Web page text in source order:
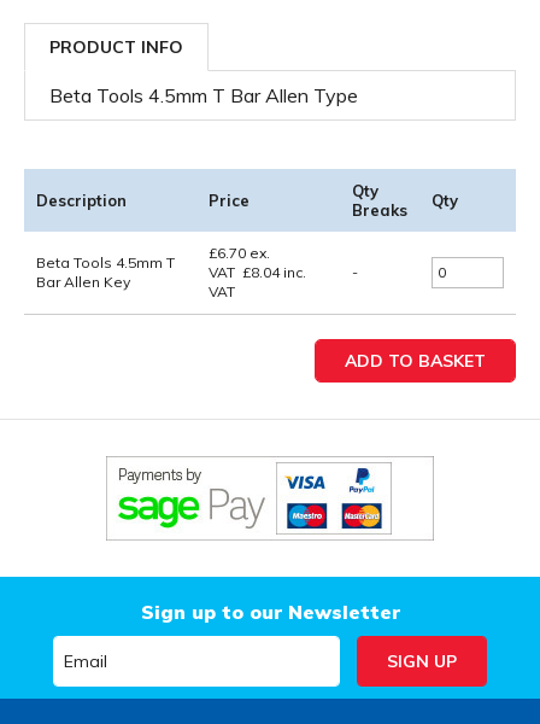
PRODUCT INFO
Beta Tools 4.5mm T Bar Allen Type
Description Price
Qty
Breaks
Qty
Beta Tools 4.5mm T
Bar Allen Key
£6.70 ex.
VAT £8.04inc.
VAT
-
Sign up to our Newsletter